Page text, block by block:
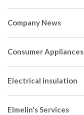
Company News
Consumer Appliances
Electrical insulation
Elmelin's Services